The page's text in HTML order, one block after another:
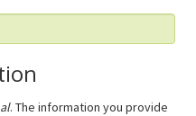
. The information you provide